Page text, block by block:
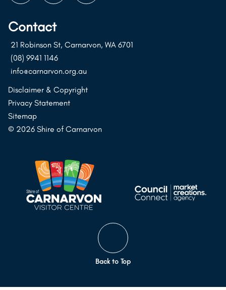
us
on
Instagram
us
on
Facebook
us
Youtube
Contact
21 Robinson St, Carnarvon, WA 6701
(08) 9941 1146
info@carnarvon.org.au
Disclaimer & Copyright
Privacy Statement
Sitemap
© 2026 Shire of Carnarvon
Back to Top